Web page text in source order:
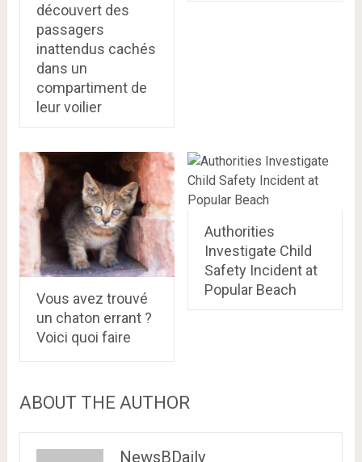
découvert des
passagers
inattendus cachés
dans un
compartiment de
leur voilier
Vous avez trouvé
un chaton errant ?
Voici quoi faire
Authorities
Investigate Child
Safety Incident at
Popular Beach
ABOUT THE AUTHOR
NewsBDaily